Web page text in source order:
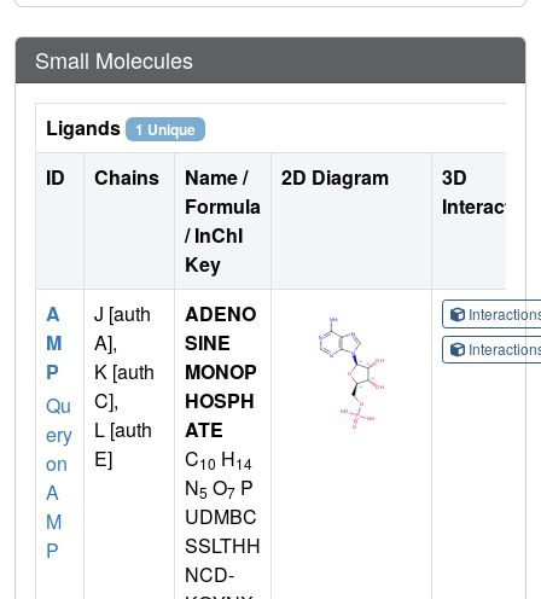
Small Molecules
Ligands 1 Unique
ID Chains
Name /
Formula
/ InChI
Key
2D Diagram
3D
A
M
P
Qu
ery
on
A
M
P
J [auth
A],
K [auth
C],
L [auth
E]
ADENO
SINE
MONOP
HOSPH
ATE
C10 H14
N5 O7 P
UDMBC
SSLTHH
NCD-